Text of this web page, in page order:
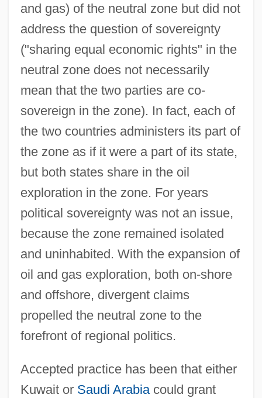
and gas) of the neutral zone but did not
address the question of sovereignty
("sharing equal economic rights" in the
neutral zone does not necessarily
mean that the two parties are co-
sovereign in the zone). In fact, each of
the two countries administers its part of
the zone as if it were a part of its state,
but both states share in the oil
exploration in the zone. For years
political sovereignty was not an issue,
because the zone remained isolated
and uninhabited. With the expansion of
oil and gas exploration, both on-shore
and offshore, divergent claims
propelled the neutral zone to the
forefront of regional politics.
Accepted practice has been that either
Kuwait or Saudi Arabiacould grant